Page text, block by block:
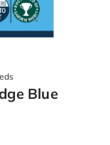
Blue